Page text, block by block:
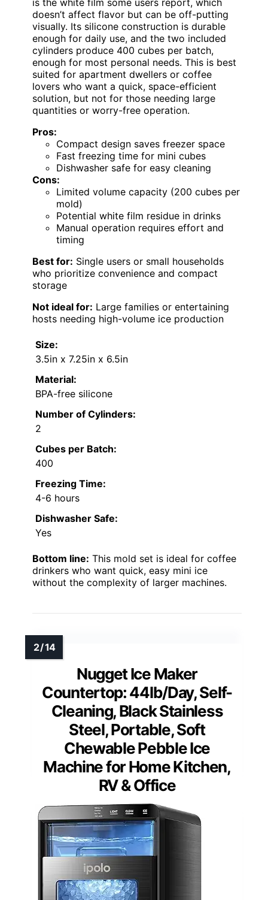
is the white film some users report, which
doesn’t affect flavor but can be off-putting
visually. Its silicone construction is durable
enough for daily use, and the two included
cylinders produce 400 cubes per batch,
enough for most personal needs. This is best
suited for apartment dwellers or coffee
lovers who want a quick, space-efficient
solution, but not for those needing large
quantities or worry-free operation.
Pros:
Compact design saves freezer space
Fast freezing time for mini cubes
Dishwasher safe for easy cleaning
Cons:
Limited volume capacity (200 cubes per
mold)
Potential white film residue in drinks
Manual operation requires effort and
timing
Best for: Single users or small households
who prioritize convenience and compact
storage
Not ideal for: Large families or entertaining
hosts needing high-volume ice production
Size:
3.5in x 7.25in x 6.5in
Material:
BPA-free silicone
Number of Cylinders:
2
Cubes per Batch:
400
Freezing Time:
4-6 hours
Dishwasher Safe:
Yes
Bottom line: This mold set is ideal for coffee
drinkers who want quick, easy mini ice
without the complexity of larger machines.
Nugget Ice Maker
Countertop: 44lb/Day, Self-
Cleaning, Black Stainless
Steel, Portable, Soft
Chewable Pebble Ice
Machine for Home Kitchen,
RV & Office